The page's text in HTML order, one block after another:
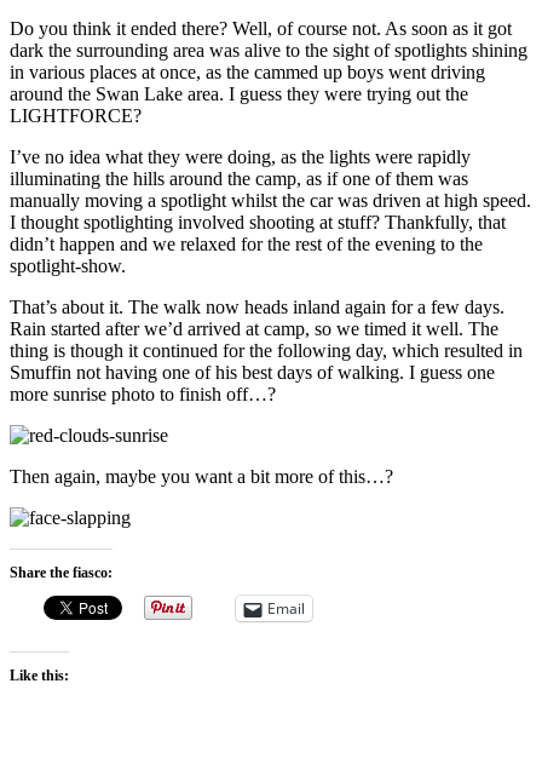
Do you think it ended there? Well, of course not. As soon as it got
dark the surrounding area was alive to the sight of spotlights shining
in various places at once, as the cammed up boys went driving
around the Swan Lake area. I guess they were trying out the
LIGHTFORCE?
I’ve no idea what they were doing, as the lights were rapidly
illuminating the hills around the camp, as if one of them was
manually moving a spotlight whilst the car was driven at high speed.
I thought spotlighting involved shooting at stuff? Thankfully, that
didn’t happen and we relaxed for the rest of the evening to the
spotlight-show.
That’s about it. The walk now heads inland again for a few days.
Rain started after we’d arrived at camp, so we timed it well. The
thing is though it continued for the following day, which resulted in
Smuffin not having one of his best days of walking. I guess one
more sunrise photo to finish off…?
Then again, maybe you want a bit more of this…?
Share the fiasco:
Email
Like this: